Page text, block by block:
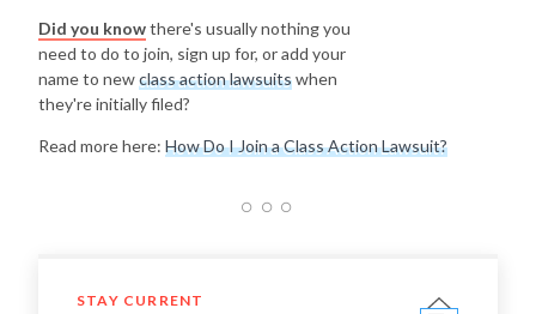
Did you knowthere's usually nothing you
need to do to join, sign up for, or add your
name to newclass action lawsuitswhen
they're initially filed?
Read more here: How Do I Join a Class Action Lawsuit?
STAY CURRENT